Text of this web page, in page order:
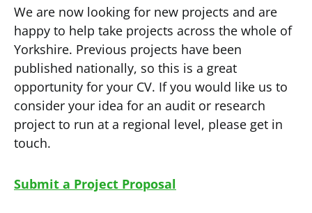
We are now looking for new projects and are
happy to help take projects across the whole of
Yorkshire. Previous projects have been
published nationally, so this is a great
opportunity for your CV. If you would like us to
consider your idea for an audit or research
project to run at a regional level, please get in
touch.
Submit a Project Proposal